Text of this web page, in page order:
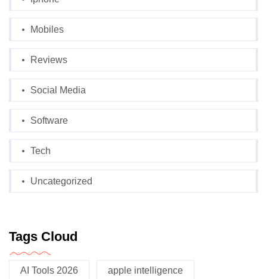
Mobiles
Reviews
Social Media
Software
Tech
Uncategorized
Tags Cloud
AI Tools 2026 apple intelligence